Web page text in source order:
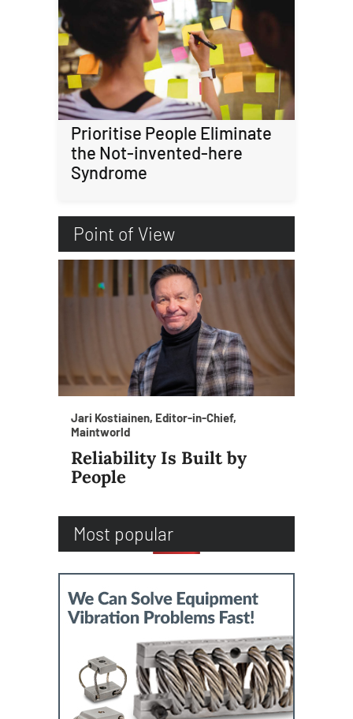
Prioritise People Eliminate
the Not-invented-here
Syndrome
Point of View
Jari Kostiainen, Editor-in-Chief,
Maintworld
Reliability Is Built by
People
Most popular